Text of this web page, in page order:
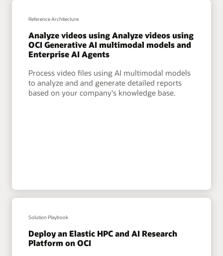
Reference Architecture
Analyze videos using Analyze videos using
OCI Generative AI multimodal models and
Enterprise AI Agents
Process video files using AI multimodal models
to analyze and and generate detailed reports
based on your company's knowledge base.
Solution Playbook
Deploy an Elastic HPC and AI Research
Platform on OCI